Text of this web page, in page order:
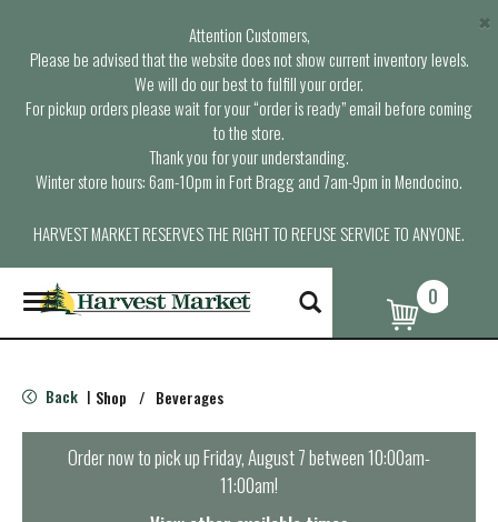
Attention Customers,
Please be advised that the website does not show current inventory levels.
We will do our best to fulfill your order.
For pickup orders please wait for your “order is ready” email before coming
to the store.
Thank you for your understanding.
Winter store hours: 6am-10pm in Fort Bragg and 7am-9pm in Mendocino.
HARVEST MARKET RESERVES THE RIGHT TO REFUSE SERVICE TO ANYONE.
×
T
o
g
e
n
0
Back | Shop / Beverages
Order now to pick upFriday, August 7 between 10:00am-
11:00am!